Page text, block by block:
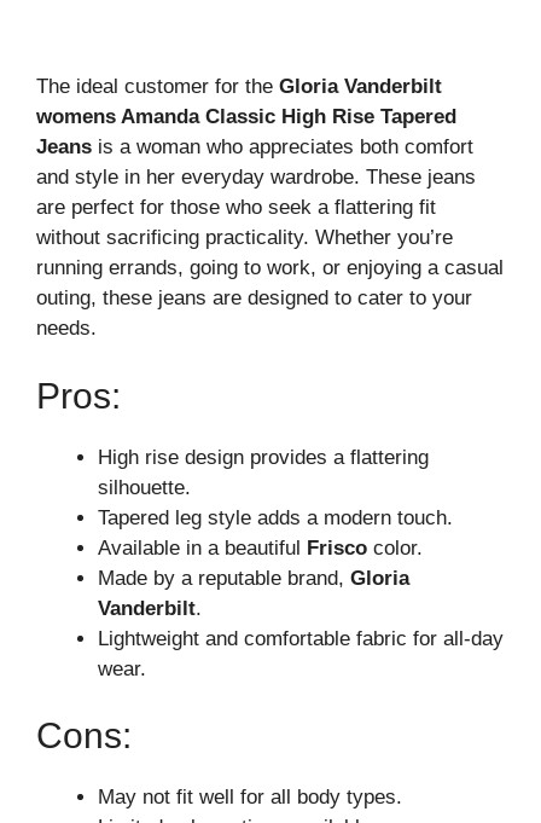
The ideal customer for the Gloria Vanderbilt
womens Amanda Classic High Rise Tapered
Jeans is a woman who appreciates both comfort
and style in her everyday wardrobe. These jeans
are perfect for those who seek a flattering fit
without sacrificing practicality. Whether you’re
running errands, going to work, or enjoying a casual
outing, these jeans are designed to cater to your
needs.
Pros:
High rise design provides a flattering
silhouette.
Tapered leg style adds a modern touch.
Available in a beautiful Frisco color.
Made by a reputable brand, Gloria
Vanderbilt.
Lightweight and comfortable fabric for all-day
wear.
Cons:
May not fit well for all body types.